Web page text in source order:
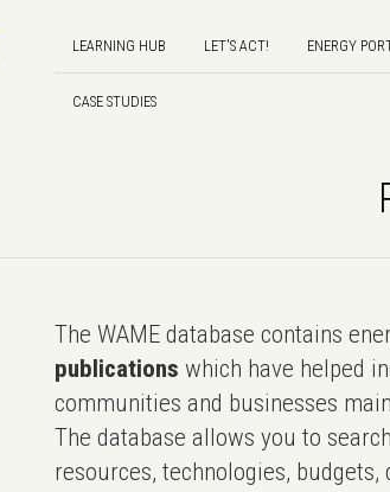
LEARNING HUB LET'S ACT! ENERGY
CASE STUDIES
The WAME database contains
publications which have helped
communities and businesses
The database allows you to
resources, technologies, budgets,